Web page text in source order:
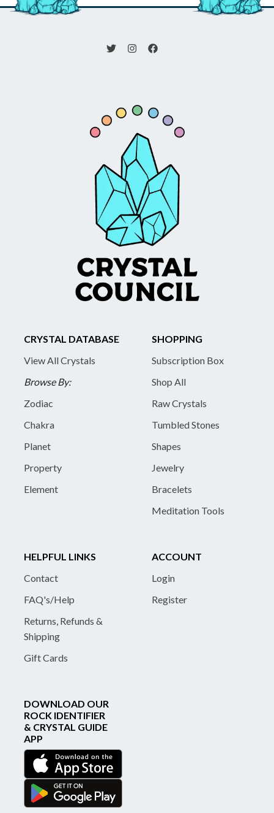
CRYSTAL DATABASE
View All Crystals
Browse By:
Zodiac
Chakra
Planet
Property
Element
SHOPPING
Subscription Box
Shop All
Raw Crystals
Tumbled Stones
Shapes
Jewelry
Bracelets
Meditation Tools
HELPFUL LINKS
Contact
FAQ's/Help
Returns, Refunds &
Shipping
Gift Cards
ACCOUNT
Login
Register
DOWNLOAD OUR
ROCK IDENTIFIER
& CRYSTAL GUIDE
APP